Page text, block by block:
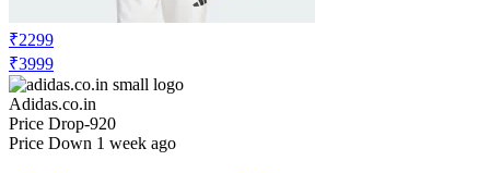
₹2299
₹3999
Adidas.co.in
Price Drop-920
Price Down 1 week ago